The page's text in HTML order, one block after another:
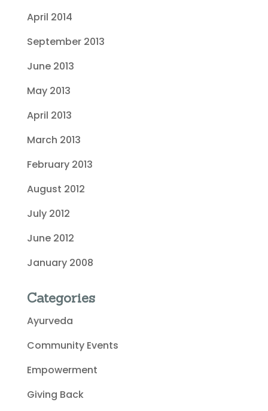
April 2014
September 2013
June 2013
May 2013
April 2013
March 2013
February 2013
August 2012
July 2012
June 2012
January 2008
Categories
Ayurveda
Community Events
Empowerment
Giving Back